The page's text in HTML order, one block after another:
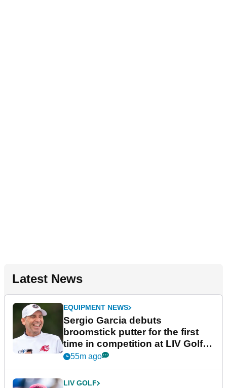
Latest News
EQUIPMENT NEWS
Sergio Garcia debuts
broomstick putter for the first
time in competition at LIV Golf
New York
55m ago
LIV GOLF